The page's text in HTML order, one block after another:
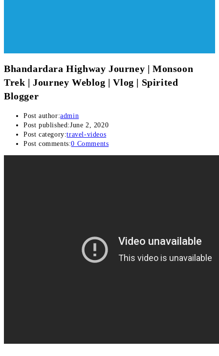
Bhandardara Highway Journey | Monsoon
Trek | Journey Weblog | Vlog | Spirited
Blogger
Post author:admin
Post published:June 2, 2020
Post category:travel-videos
Post comments:0 Comments